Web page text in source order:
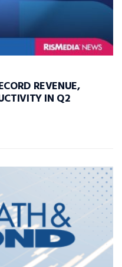
REVENUE,
IN Q2